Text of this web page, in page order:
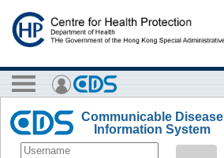
Communicable Disease
Information System